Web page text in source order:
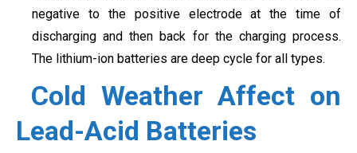
negative to the positive electrode at the time of
discharging and then back for the charging process.
The lithium-ion batteries are deep cycle for all types.
Cold Weather Affect on
Lead-Acid Batteries